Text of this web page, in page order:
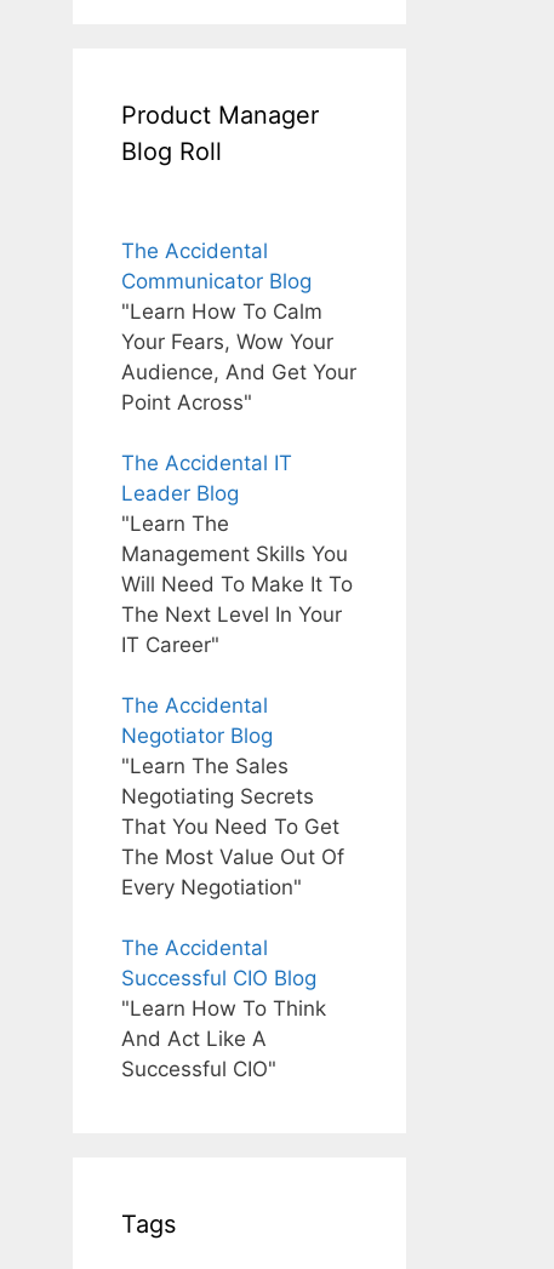
Product Manager
Blog Roll
The Accidental
Communicator Blog
"Learn How To Calm
Your Fears, Wow Your
Audience, And Get Your
Point Across"
The Accidental IT
Leader Blog
"Learn The
Management Skills You
Will Need To Make It To
The Next Level In Your
IT Career"
The Accidental
Negotiator Blog
"Learn The Sales
Negotiating Secrets
That You Need To Get
The Most Value Out Of
Every Negotiation"
The Accidental
Successful CIO Blog
"Learn How To Think
And Act Like A
Successful CIO"
Tags